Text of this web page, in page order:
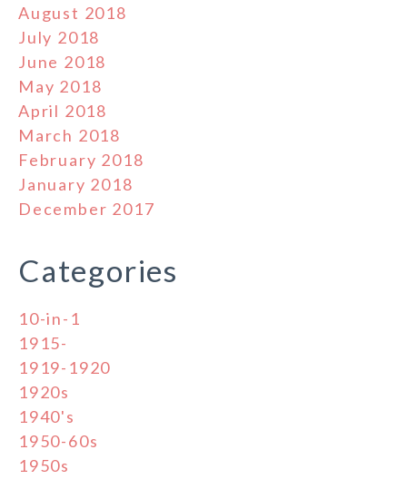
August 2018
July 2018
June 2018
May 2018
April 2018
March 2018
February 2018
January 2018
December 2017
Categories
10-in-1
1915-
1919-1920
1920s
1940's
1950-60s
1950s